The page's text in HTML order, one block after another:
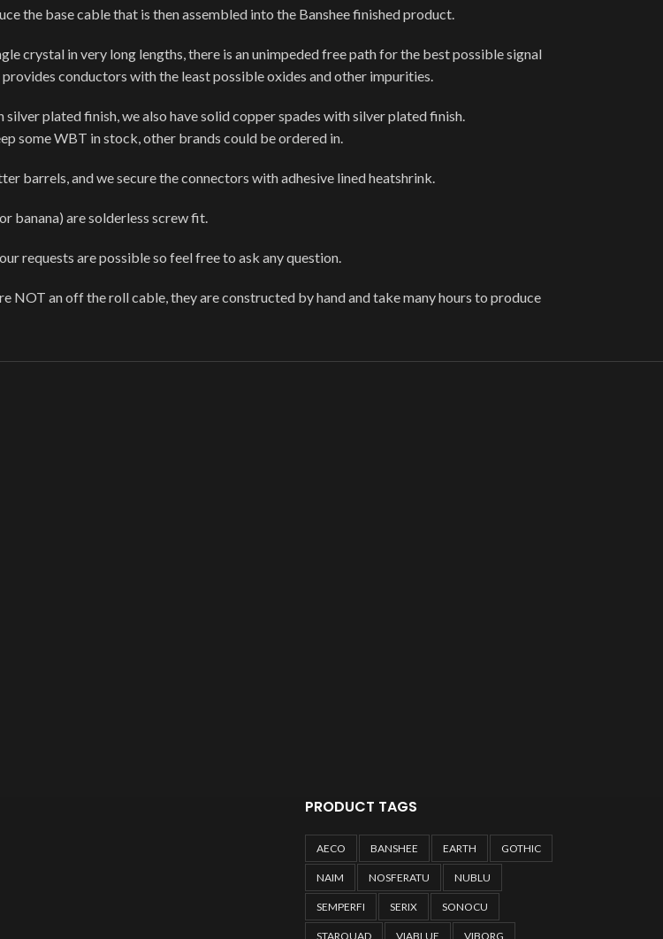
the base cable that is then assembled into the Banshee finished product.
crystal in very long lengths, there is an unimpeded free path for the best possible signal
conductors with the least possible oxides and other impurities.
plated finish, we also have solid copper spades with silver plated finish.
some WBT in stock, other brands could be ordered in.
barrels, and we secure the connectors with adhesive lined heatshrink.
banana) are solderless screw fit.
requests are possible so feel free to ask any question.
NOT an off the roll cable, they are constructed by hand and take many hours to produce
PRODUCT TAGS
AECO BANSHEE EARTH GOTHIC
NAIM NOSFERATU NUBLU
SEMPERFI SERIX SONOCU
STARQUAD VIABLUE VIBORG